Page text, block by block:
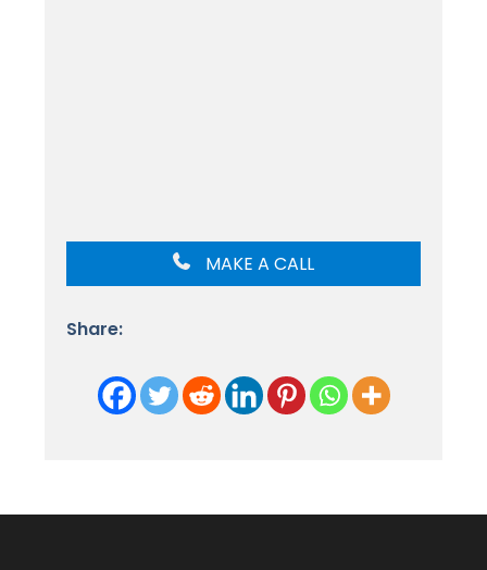
MAKE A CALL
Share: